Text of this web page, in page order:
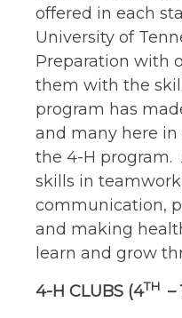
offered in each
University of
Preparation with
them with the
program has
and many here
the 4-H program.
skills in
communication,
and making
learn and grow
4-H CLUBS (4TH –